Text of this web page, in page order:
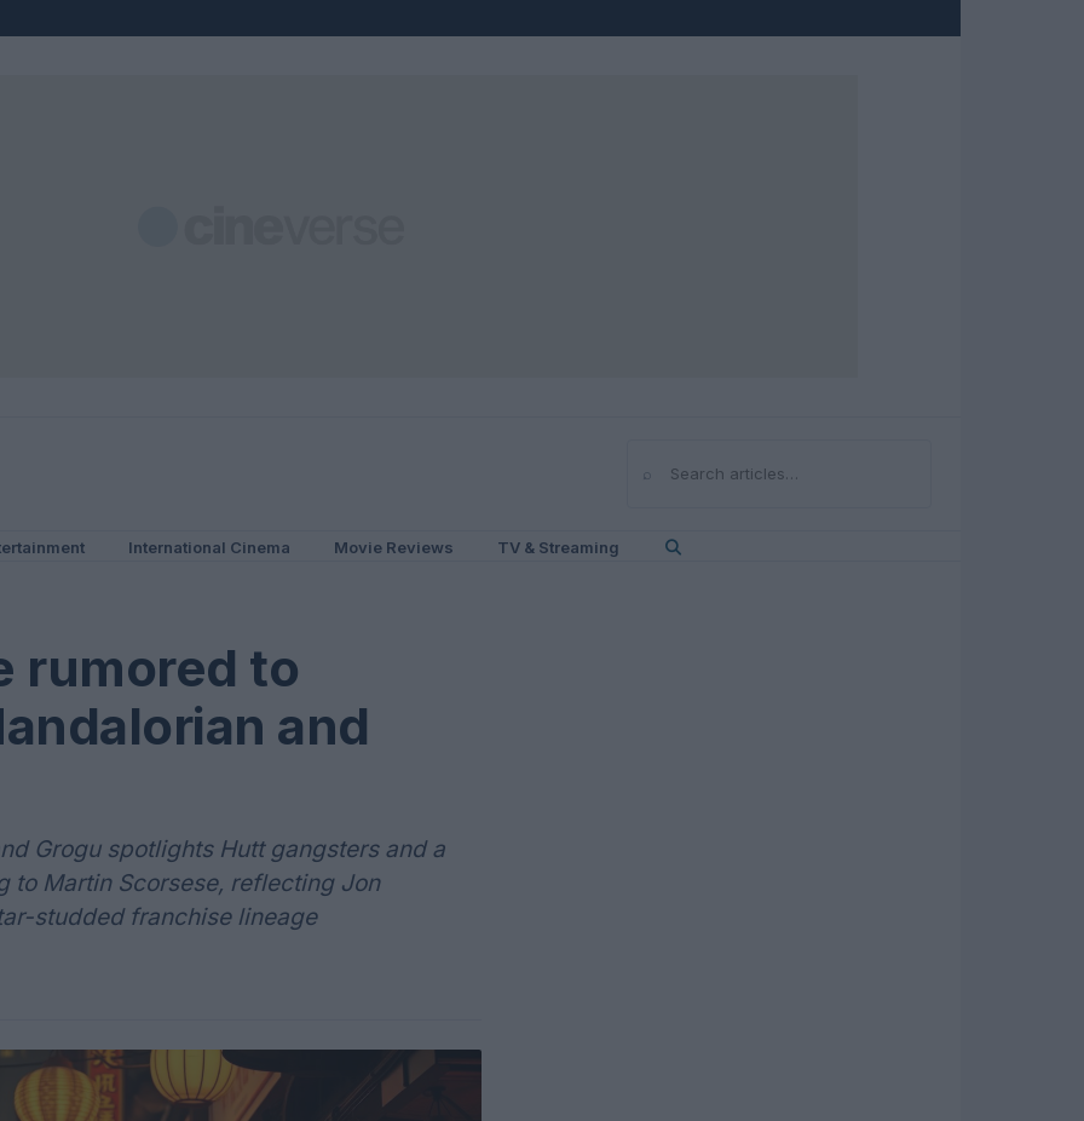
⌕Search
International Cinema Movie Reviews TV & Streaming
rumored to
and
Grogu spotlights Hutt gangsters and a
to Martin Scorsese, reflecting Jon
studded franchise lineage